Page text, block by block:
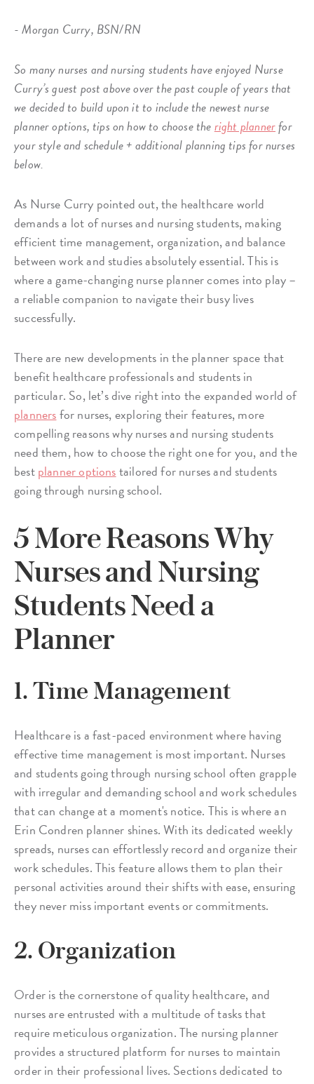
- Morgan Curry, BSN/RN
So many nurses and nursing students have enjoyed Nurse
Curry’s guest post above over the past couple of years that
we decided to build upon it to include the newest nurse
planner options, tips on how to choose theright plannerfor
your style and schedule + additional planning tips for nurses
below.
As Nurse Curry pointed out, the healthcare world
demands a lot of nurses and nursing students, making
efficient time management, organization, and balance
between work and studies absolutely essential. This is
where a game-changing nurse planner comes into play –
a reliable companion to navigate their busy lives
successfully.
There are new developments in the planner space that
benefit healthcare professionals and students in
particular. So, let’s dive right into the expanded world of
plannersfor nurses, exploring their features, more
compelling reasons why nurses and nursing students
need them, how to choose the right one for you, and the
bestplanner optionstailored for nurses and students
going through nursing school.
5 More Reasons Why
Nurses and Nursing
Students Need a
Planner
1. Time Management
Healthcare is a fast-paced environment where having
effective time management is most important. Nurses
and students going through nursing school often grapple
with irregular and demanding school and work schedules
that can change at a moment's notice. This is where an
Erin Condren planner shines. With its dedicated weekly
spreads, nurses can effortlessly record and organize their
work schedules. This feature allows them to plan their
personal activities around their shifts with ease, ensuring
they never miss important events or commitments.
2. Organization
Order is the cornerstone of quality healthcare, and
nurses are entrusted with a multitude of tasks that
require meticulous organization. The nursing planner
provides a structured platform for nurses to maintain
order in their professional lives. Sections dedicated to